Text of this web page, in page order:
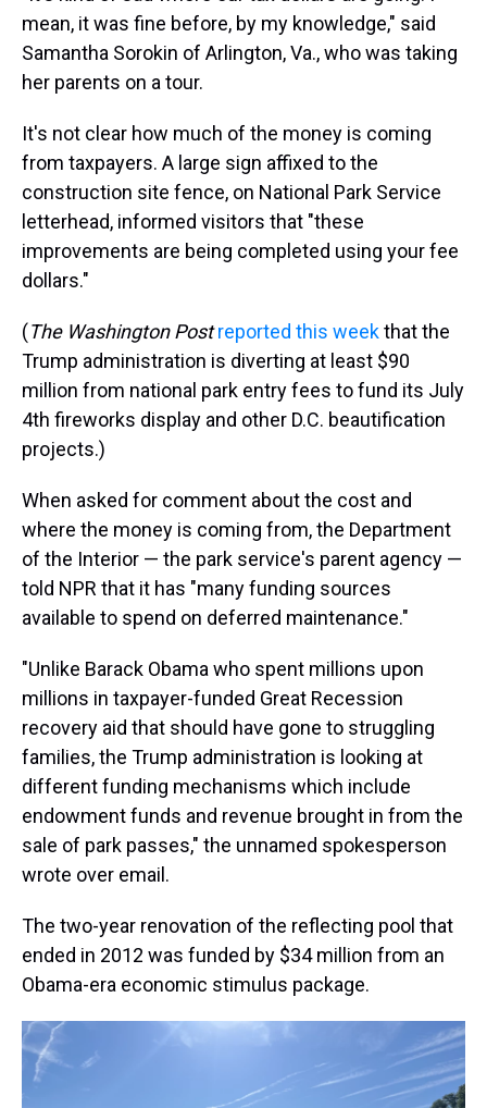
mean, it was fine before, by my knowledge," said
Samantha Sorokin of Arlington, Va., who was taking
her parents on a tour.
It's not clear how much of the money is coming
from taxpayers. A large sign affixed to the
construction site fence, on National Park Service
letterhead, informed visitors that "these
improvements are being completed using your fee
dollars."
(The Washington Postreported this weekthat the
Trump administration is diverting at least $90
million from national park entry fees to fund its July
4th fireworks display and other D.C. beautification
projects.)
When asked for comment about the cost and
where the money is coming from, the Department
of the Interior — the park service's parent agency —
told NPR that it has "many funding sources
available to spend on deferred maintenance."
"Unlike Barack Obama who spent millions upon
millions in taxpayer-funded Great Recession
recovery aid that should have gone to struggling
families, the Trump administration is looking at
different funding mechanisms which include
endowment funds and revenue brought in from the
sale of park passes," the unnamed spokesperson
wrote over email.
The two-year renovation of the reflecting pool that
ended in 2012 was funded by $34 million from an
Obama-era economic stimulus package.